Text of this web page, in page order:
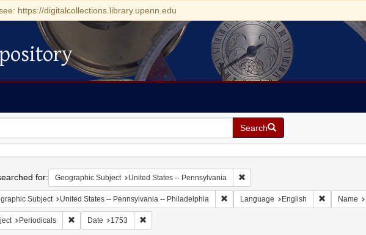
https://digitalcollections.library.upenn.edu
Search
for: Geographic Subject United States -- Pennsylvania Remove constraint Geographic
Subject United States -- Pennsylvania -- Philadelphia Remove constraint Geographic Subject:
Language English Remove
Name
Periodicals Remove constraint Subject: Periodicals
Date 1753 Remove constraint Date: 1753